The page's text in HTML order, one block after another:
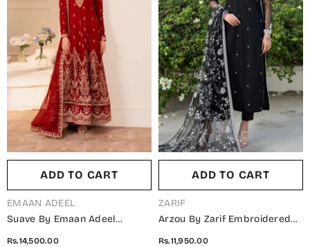
ADD TO CART
VENDOR:
EMAAN ADEEL
Suave By Emaan Adeel
Rs.14,500.00
ADD TO CART
VENDOR:
ZARIF
Arzou By Zarif Embroidered
Rs.11,950.00